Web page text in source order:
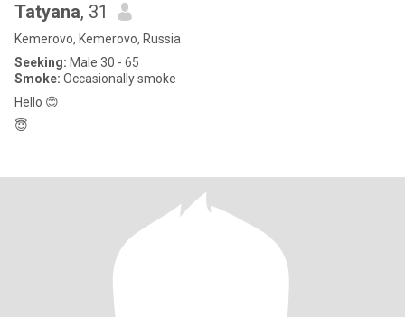
Tatyana, 31
Kemerovo, Kemerovo, Russia
Seeking: Male 30 - 65
Smoke: Occasionally smoke
Hello 😊
😇